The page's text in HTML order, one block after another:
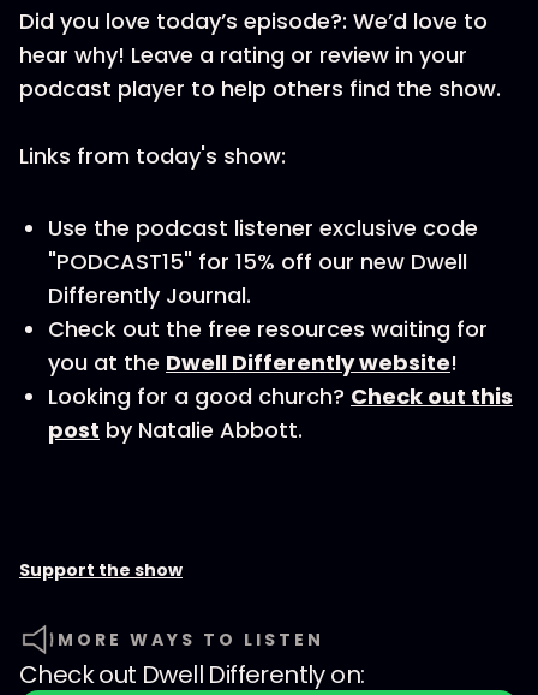
Did you love today’s episode?: We’d love to
hear why! Leave a rating or review in your
podcast player to help others find the show.
Links from today's show:
Use the podcast listener exclusive code
"PODCAST15" for 15% off our new Dwell
Differently Journal.
Check out the free resources waiting for
you at the Dwell Differently website!
Looking for a good church? Check out this
post by Natalie Abbott.
Support the show
MORE WAYS TO LISTEN
Check out Dwell Differentlyon: